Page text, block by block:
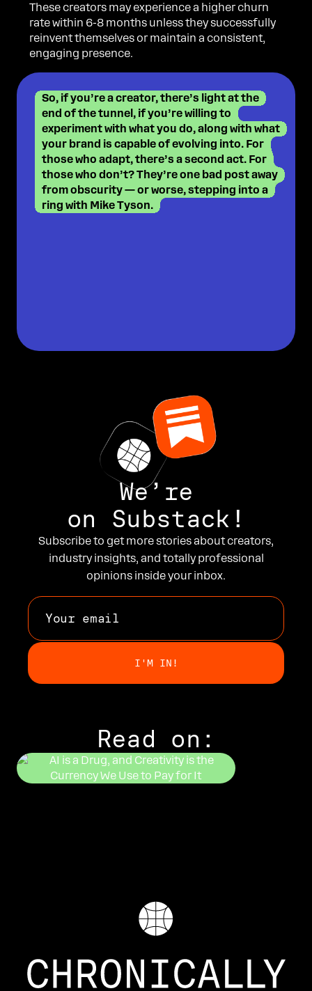
These creators may experience a higher churn
rate within 6-8 months unless they successfully
reinvent themselves or maintain a consistent,
engaging presence.
So, if you’re a creator, there’s light at the
end of the tunnel, if you’re willing to
experiment with what you do, along with what
your brand is capable of evolving into. For
those who adapt, there’s a second act. For
those who don’t? They’re one bad post away
from obscurity — or worse, stepping into a
ring with Mike Tyson.
We’re
on Substack!
Subscribe to get more stories about creators,
industry insights, and totally professional
opinions inside your inbox.
Read on: